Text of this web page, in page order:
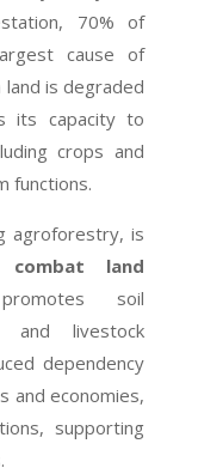
70% of
cause of
is degraded
its capacity to
crops and
functions.
agroforestry, is
land
soil
and livestock
dependency
and economies,
supporting